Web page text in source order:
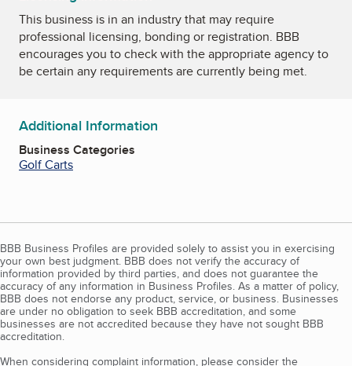
This business is in an industry that may require
professional licensing, bonding or registration. BBB
encourages you to check with the appropriate agency to
be certain any requirements are currently being met.
Additional Information
Business Categories
Golf Carts
BBB Business Profiles are provided solely to assist you in exercising
your own best judgment. BBB does not verify the accuracy of
information provided by third parties, and does not guarantee the
accuracy of any information in Business Profiles. As a matter of policy,
BBB does not endorse any product, service, or business. Businesses
are under no obligation to seek BBB accreditation, and some
businesses are not accredited because they have not sought BBB
accreditation.
When considering complaint information, please consider the